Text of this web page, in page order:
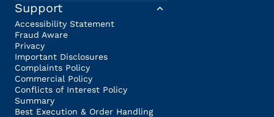
Support
Accessibility Statement
Fraud Aware
Privacy
Important Disclosures
Complaints Policy
Commercial Policy
Conflicts of Interest Policy
Summary
Best Execution & Order Handling